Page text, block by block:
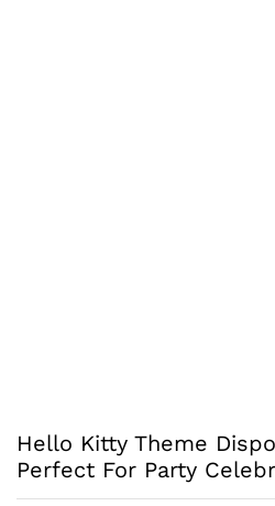
Hello Kitty Theme
Perfect For Party